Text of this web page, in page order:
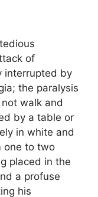
of
interrupted by
the paralysis
walk and
by a table or
in white and
one to two
placed in the
a profuse
his